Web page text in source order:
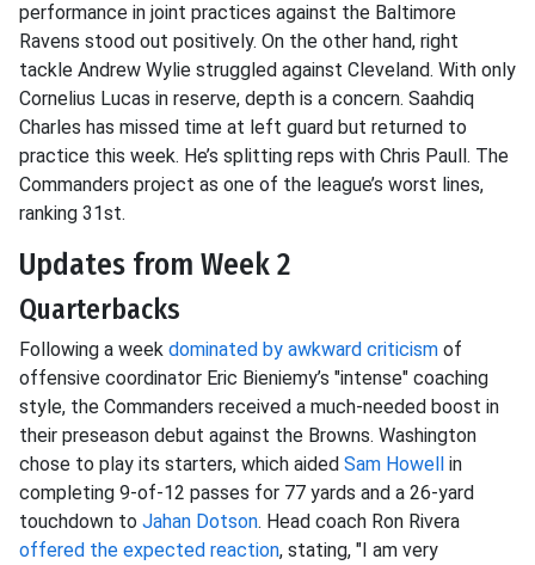
performance in joint practices against the Baltimore
Ravens stood out positively. On the other hand, right
tackle Andrew Wylie struggled against Cleveland. With only
Cornelius Lucas in reserve, depth is a concern. Saahdiq
Charles has missed time at left guard but returned to
practice this week. He’s splitting reps with Chris Paull. The
Commanders project as one of the league’s worst lines,
ranking 31st.
Updates from Week 2
Quarterbacks
Following a week dominated by awkward criticism of
offensive coordinator Eric Bieniemy’s "intense" coaching
style, the Commanders received a much-needed boost in
their preseason debut against the Browns. Washington
chose to play its starters, which aided Sam Howell in
completing 9-of-12 passes for 77 yards and a 26-yard
touchdown to Jahan Dotson. Head coach Ron Rivera
offered the expected reaction, stating, "I am very